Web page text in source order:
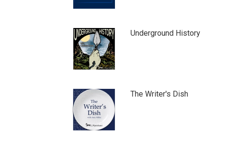
Underground History
The Writer's Dish